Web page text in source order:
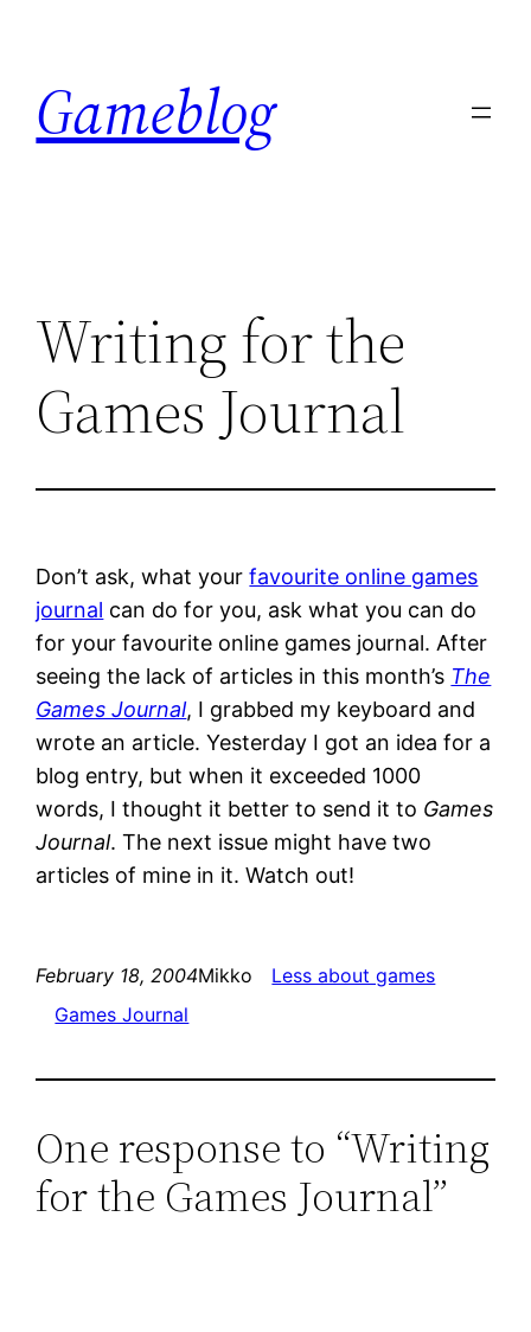
content
Gameblog
Writing for the
Games Journal
Don’t ask, what yourfavourite online games
journal can do for you, ask what you can do
for your favourite online games journal. After
seeing the lack of articles in this month’s The
Games Journal, I grabbed my keyboard and
wrote an article. Yesterday I got an idea for a
blog entry, but when it exceeded 1000
words, I thought it better to send it to Games
Journal. The next issue might have two
articles of mine in it. Watch out!
February 18, 2004Mikko
Less about games
Games Journal
One response to “Writing
for the Games Journal”